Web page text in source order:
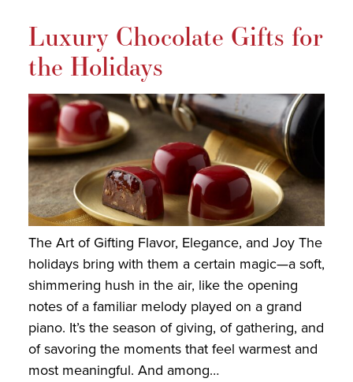
Luxury Chocolate Gifts for
the Holidays
The Art of Gifting Flavor, Elegance, and Joy The
holidays bring with them a certain magic—a soft,
shimmering hush in the air, like the opening
notes of a familiar melody played on a grand
piano. It’s the season of giving, of gathering, and
of savoring the moments that feel warmest and
most meaningful. And among…